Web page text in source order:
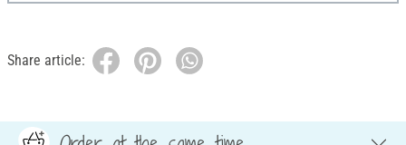
Share article: